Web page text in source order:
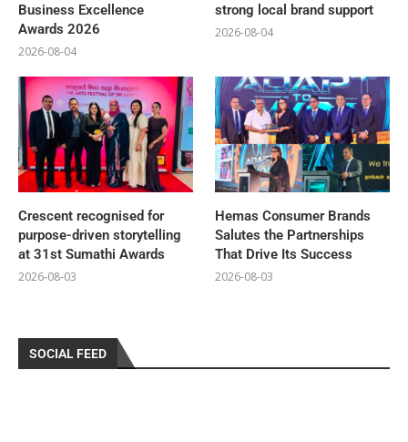
Business Excellence
Awards 2026
2026-08-04
strong local brand support
2026-08-04
Crescent recognised for
purpose-driven storytelling
at 31st Sumathi Awards
2026-08-03
Hemas Consumer Brands
Salutes the Partnerships
That Drive Its Success
2026-08-03
SOCIAL FEED